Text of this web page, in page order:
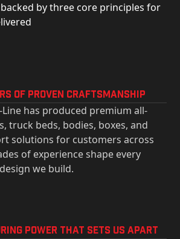
by three core principles for
of Proven Craftsmanship
Line has produced premium all-
truck beds, bodies, boxes, and
solutions for customers across
of experience shape every
we build.
Power That Sets Us Apart